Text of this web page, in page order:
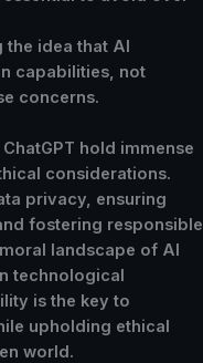
the idea that AI
capabilities, not
concerns.
hold immense
considerations.
privacy, ensuring
fostering responsible
landscape of AI
technological
is the key to
upholding ethical
world.